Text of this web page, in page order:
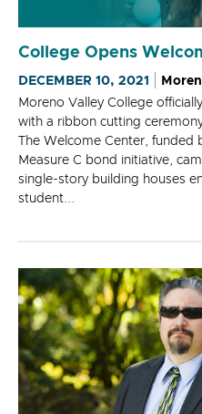
College Opens
DECEMBER 10, 2021
Moreno Valley College
with a ribbon cutting
The Welcome Center,
Measure C bond initiative,
single-story building houses
student...